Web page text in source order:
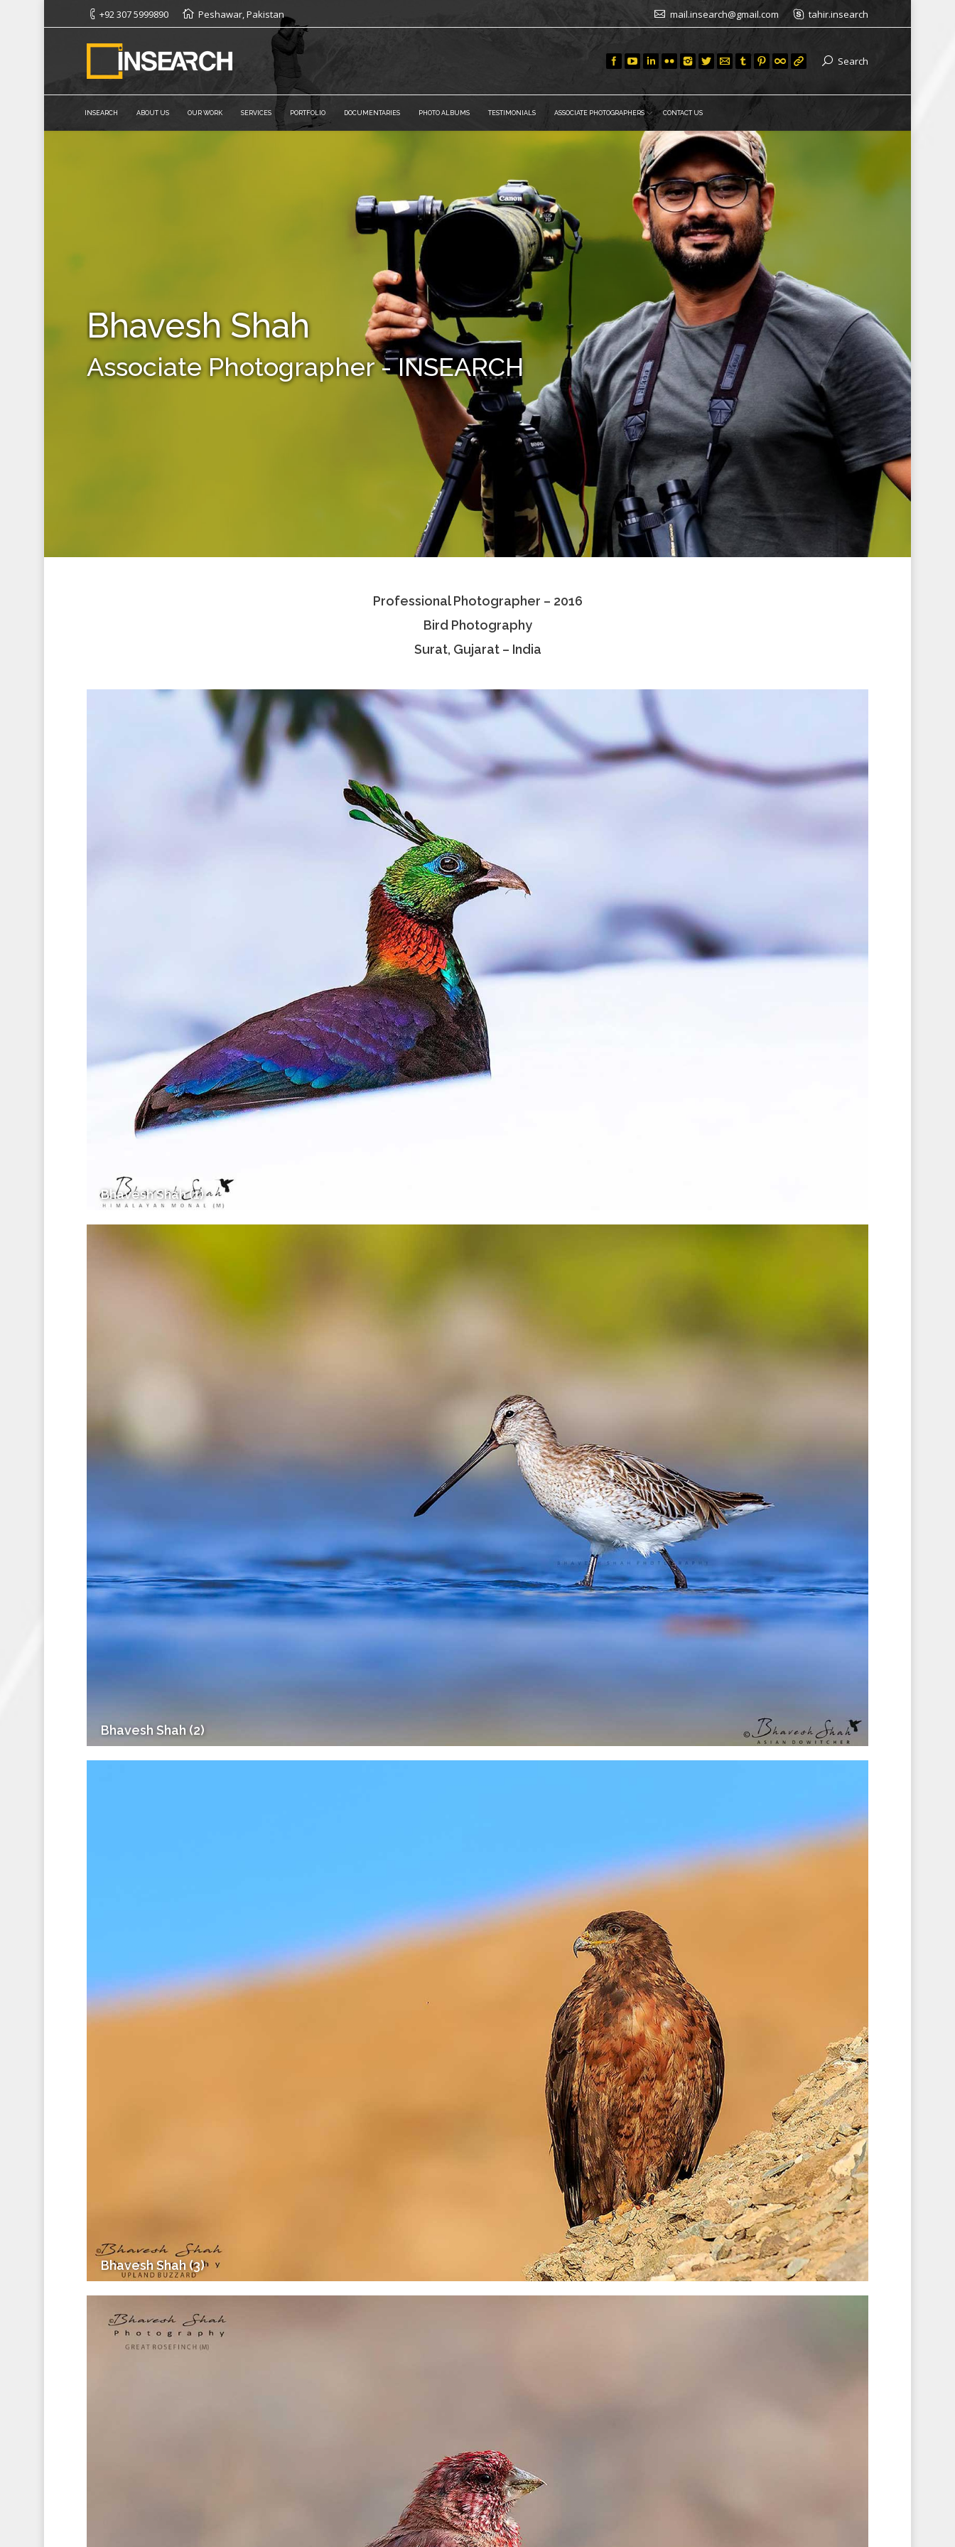
+92 307 5999890 Peshawar, Pakistan mail.insearch@gmail.com tahir.insearch
Search
INSEARCH ABOUT US OUR WORK SERVICES PORTFOLIO DOCUMENTARIES PHOTO ALBUMS TESTIMONIALS ASSOCIATE PHOTOGRAPHERS CONTACT US
Bhavesh Shah
Associate Photographer - INSEARCH
Professional Photographer – 2016
Bird Photography
Surat, Gujarat – India
Bhavesh Shah (1)
Bhavesh Shah (2)
Bhavesh Shah (3)